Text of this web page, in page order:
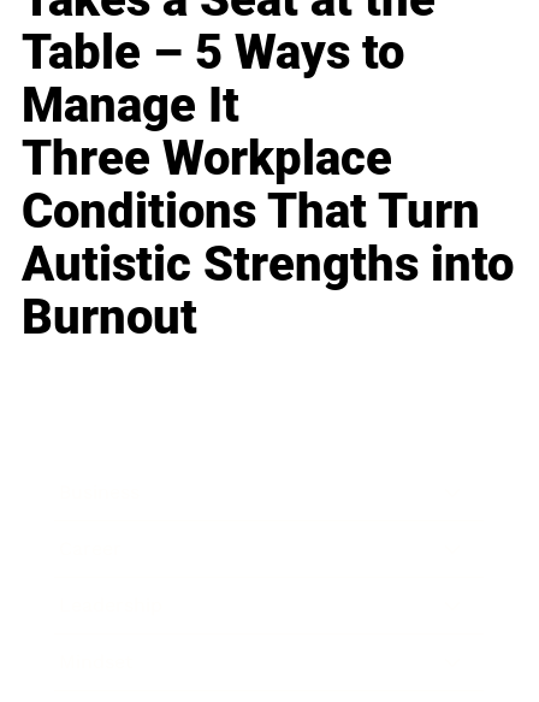
Table – 5 Ways to
Manage It
Three Workplace
Conditions That Turn
Autistic Strengths into
Burnout